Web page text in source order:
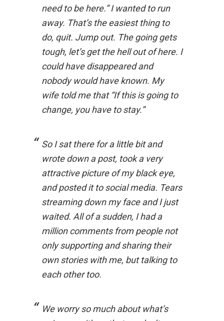
need to be here.” I wanted to run
away. That’s the easiest thing to
do, quit. Jump out. The going gets
tough, let’s get the hell out of here. I
could have disappeared and
nobody would have known. My
wife told me that “If this is going to
change, you have to stay.”
So I sat there for a little bit and
wrote down a post, took a very
attractive picture of my black eye,
and posted it to social media. Tears
streaming down my face and I just
waited. All of a sudden, I had a
million comments from people not
only supporting and sharing their
own stories with me, but talking to
each other too.
We worry so much about what’s